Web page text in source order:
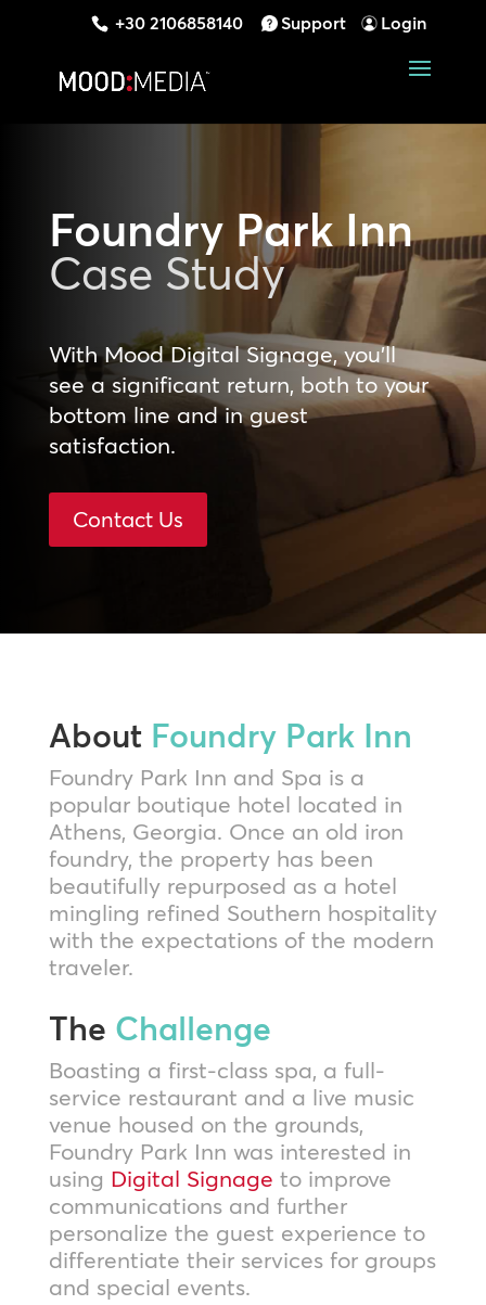
+30 2106858140 Support Login
Foundry Park Inn
Case Study
With Mood Digital Signage, you’ll
see a significant return, both to your
bottom line and in guest
satisfaction.
Contact Us
About Foundry Park Inn
Foundry Park Inn and Spa is a
popular boutique hotel located in
Athens, Georgia. Once an old iron
foundry, the property has been
beautifully repurposed as a hotel
mingling refined Southern hospitality
with the expectations of the modern
traveler.
The Challenge
Boasting a first-class spa, a full-
service restaurant and a live music
venue housed on the grounds,
Foundry Park Inn was interested in
using Digital Signage to improve
communications and further
personalize the guest experience to
differentiate their services for groups
and special events.